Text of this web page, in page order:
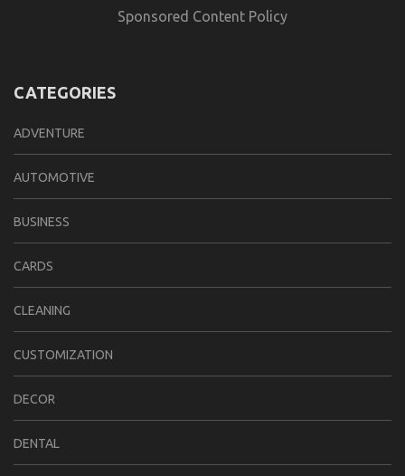
Sponsored Content Policy
CATEGORIES
ADVENTURE
AUTOMOTIVE
BUSINESS
CARDS
CLEANING
CUSTOMIZATION
DECOR
DENTAL